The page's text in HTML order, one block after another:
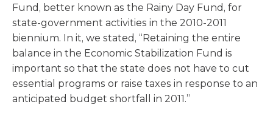
Fund, better known as the Rainy Day Fund, for
state-government activities in the 2010-2011
biennium. In it, we stated, “Retaining the entire
balance in the Economic Stabilization Fund is
important so that the state does not have to cut
essential programs or raise taxes in response to an
anticipated budget shortfall in 2011.”